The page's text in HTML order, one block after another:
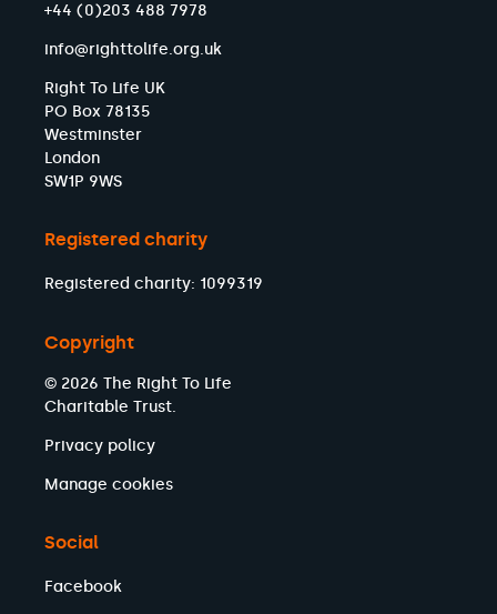
+44 (0)203 488 7978
info@righttolife.org.uk
Right To Life UK
PO Box 78135
Westminster
London
SW1P 9WS
Registered charity
Registered charity: 1099319
Copyright
© 2026 The Right To Life
Charitable Trust.
Privacy policy
Manage cookies
Social
Facebook